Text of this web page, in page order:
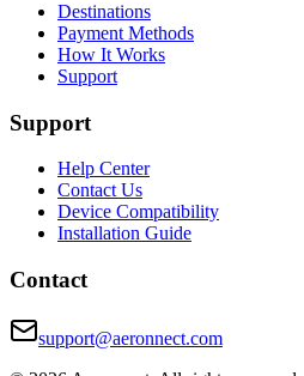
Destinations
Payment Methods
How It Works
Support
Support
Help Center
Contact Us
Device Compatibility
Installation Guide
Contact
support@aeronnect.com